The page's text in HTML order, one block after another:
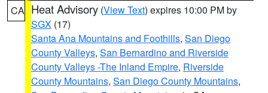
CA Heat Advisory (View Text) expires 10:00 PM by
SGX (17)
Santa Ana Mountains and Foothills, San Diego
County Valleys, San Bernardino and Riverside
County Valleys -The Inland Empire, Riverside
County Mountains, San Diego County Mountains,